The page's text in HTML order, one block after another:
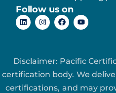
Follow us on
Disclaimer: Pacific
certification body. We
certifications, and may